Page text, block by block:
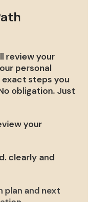
review your
personal
steps you
obligation. Just
your
clearly and
plan and next